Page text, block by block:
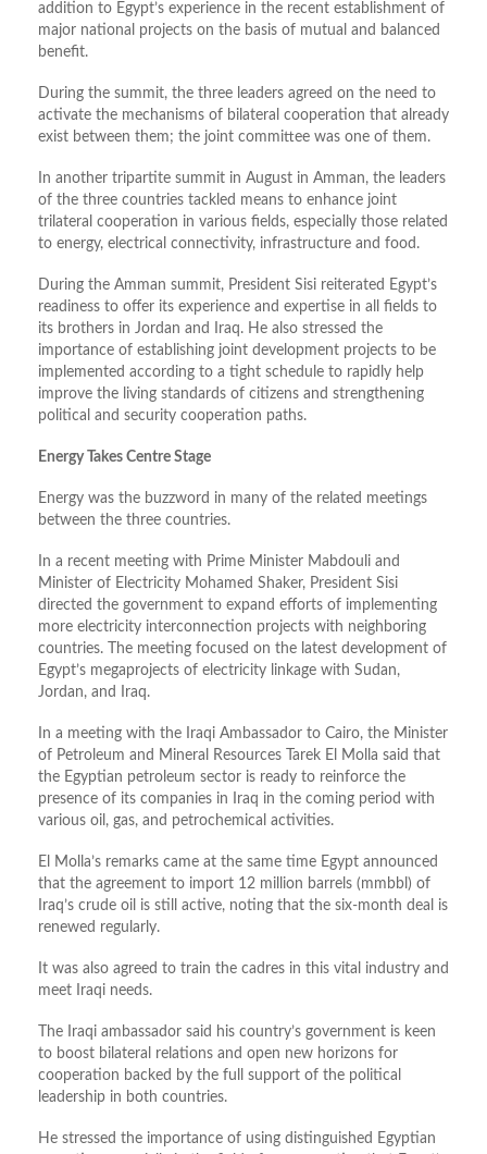
addition to Egypt’s experience in the recent establishment of
major national projects on the basis of mutual and balanced
benefit.
During the summit, the three leaders agreed on the need to
activate the mechanisms of bilateral cooperation that already
exist between them; the joint committee was one of them.
In another tripartite summit in August in Amman, the leaders
of the three countries tackled means to enhance joint
trilateral cooperation in various fields, especially those related
to energy, electrical connectivity, infrastructure and food.
During the Amman summit, President Sisi reiterated Egypt’s
readiness to offer its experience and expertise in all fields to
its brothers in Jordan and Iraq. He also stressed the
importance of establishing joint development projects to be
implemented according to a tight schedule to rapidly help
improve the living standards of citizens and strengthening
political and security cooperation paths.
Energy Takes Centre Stage
Energy was the buzzword in many of the related meetings
between the three countries.
In a recent meeting with Prime Minister Mabdouli and
Minister of Electricity Mohamed Shaker, President Sisi
directed the government to expand efforts of implementing
more electricity interconnection projects with neighboring
countries. The meeting focused on the latest development of
Egypt’s megaprojects of electricity linkage with Sudan,
Jordan, and Iraq.
In a meeting with the Iraqi Ambassador to Cairo, the Minister
of Petroleum and Mineral Resources Tarek El Molla said that
the Egyptian petroleum sector is ready to reinforce the
presence of its companies in Iraq in the coming period with
various oil, gas, and petrochemical activities.
El Molla’s remarks came at the same time Egypt announced
that the agreement to import 12 million barrels (mmbbl) of
Iraq’s crude oil is still active, noting that the six-month deal is
renewed regularly.
It was also agreed to train the cadres in this vital industry and
meet Iraqi needs.
The Iraqi ambassador said his country’s government is keen
to boost bilateral relations and open new horizons for
cooperation backed by the full support of the political
leadership in both countries.
He stressed the importance of using distinguished Egyptian